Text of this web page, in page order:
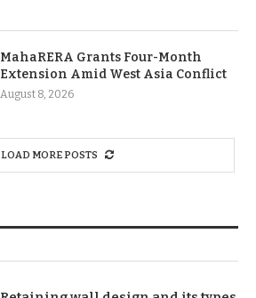
MahaRERA Grants Four-Month
Extension Amid West Asia Conflict
August 8, 2026
LOAD MORE POSTS